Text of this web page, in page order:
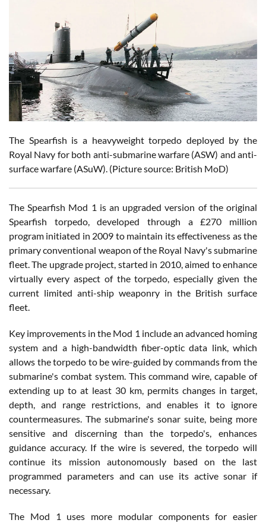
The Spearfish is a heavyweight torpedo deployed by the
Royal Navy for both anti-submarine warfare (ASW) and anti-
surface warfare (ASuW). (Picture source: British MoD)
The Spearfish Mod 1 is an upgraded version of the original
Spearfish torpedo, developed through a £270 million
program initiated in 2009 to maintain its effectiveness as the
primary conventional weapon of the Royal Navy's submarine
fleet. The upgrade project, started in 2010, aimed to enhance
virtually every aspect of the torpedo, especially given the
current limited anti-ship weaponry in the British surface
fleet.
Key improvements in the Mod 1 include an advanced homing
system and a high-bandwidth fiber-optic data link, which
allows the torpedo to be wire-guided by commands from the
submarine's combat system. This command wire, capable of
extending up to at least 30 km, permits changes in target,
depth, and range restrictions, and enables it to ignore
countermeasures. The submarine's sonar suite, being more
sensitive and discerning than the torpedo's, enhances
guidance accuracy. If the wire is severed, the torpedo will
continue its mission autonomously based on the last
programmed parameters and can use its active sonar if
necessary.
The Mod 1 uses more modular components for easier